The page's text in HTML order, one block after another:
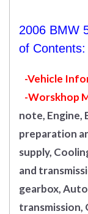
2006 BMW
of Contents:
-Vehicle
-Worskhop
note, Engine,
preparation
supply,
and
gearbox,
transmission,